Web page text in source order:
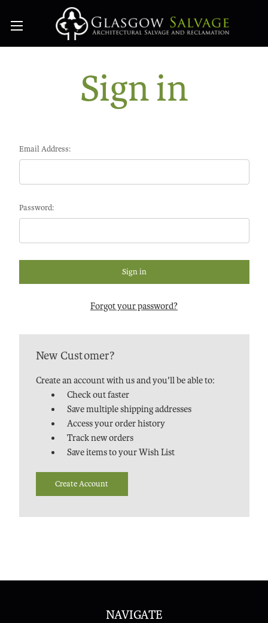
Sign in
Email Address:
Password:
Forgot your password?
New Customer?
Create an account with us and you'll be able to:
Check out faster
Save multiple shipping addresses
Access your order history
Track new orders
Save items to your Wish List
Create Account
NAVIGATE